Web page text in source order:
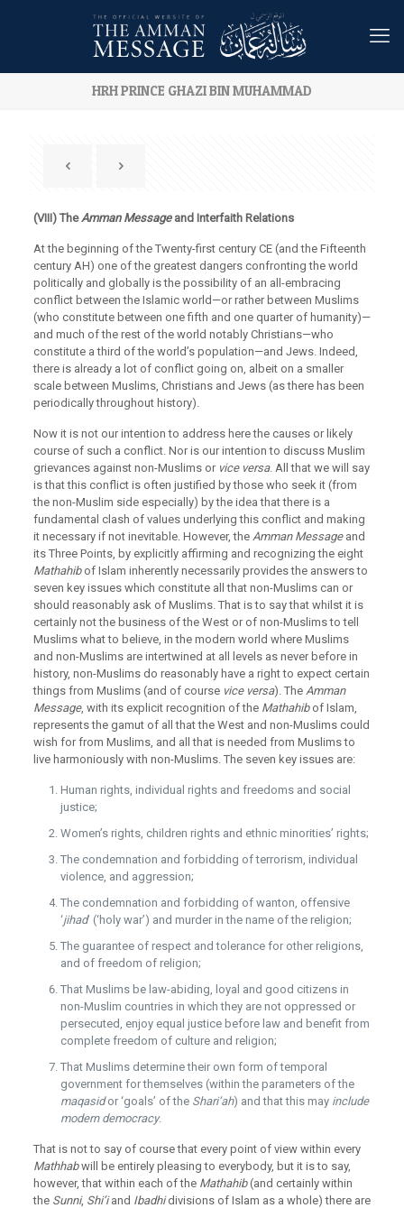
HRH PRINCE GHAZI BIN MUHAMMAD
(VIII) TheAmmanMessageand Interfaith Relations
At the beginning of the Twenty-first century CE (and the Fifteenth
century AH) one of the greatest dangers confronting the world
politically and globally is the possibility of an all-embracing
conflict between the Islamic world—or rather between Muslims
(who constitute between one fifth and one quarter of humanity)—
and much of the rest of the world notably Christians—who
constitute a third of the world’s population—and Jews. Indeed,
there is already a lot of conflict going on, albeit on a smaller
scale between Muslims, Christians and Jews (as there has been
periodically throughout history).
Now it is not our intention to address here the causes or likely
course of such a conflict. Nor is our intention to discuss Muslim
grievances against non-Muslims or vice versa. All that we will say
is that this conflict is often justified by those who seek it (from
the non-Muslim side especially) by the idea that there is a
fundamental clash of values underlying this conflict and making
it necessary if not inevitable. However, the Amman Messageand
its Three Points, by explicitly affirming and recognizing the eight
Mathahibof Islam inherently necessarily provides the answers to
seven key issues which constitute all that non-Muslims can or
should reasonably ask of Muslims. That is to say that whilst it is
certainly not the business of the West or of non-Muslims to tell
Muslims what to believe, in the modern world where Muslims
and non-Muslims are intertwined at all levels as never before in
history, non-Muslims do reasonably have a right to expect certain
things from Muslims (and of course vice versa). The Amman
Message, with its explicit recognition of the Mathahibof Islam,
represents the gamut of all that the West and non-Muslims could
wish for from Muslims, and all that is needed from Muslims to
live harmoniously with non-Muslims. The seven key issues are:
Human rights, individual rights and freedoms and social
justice;
Women’s rights, children rights and ethnic minorities’ rights;
The condemnation and forbidding of terrorism, individual
violence, and aggression;
The condemnation and forbidding of wanton, offensive
‘jihad’ (‘holy war’) and murder in the name of the religion;
The guarantee of respect and tolerance for other religions,
and of freedom of religion;
That Muslims be law-abiding, loyal and good citizens in
non-Muslim countries in which they are not oppressed or
persecuted, enjoy equal justice before law and benefit from
complete freedom of culture and religion;
That Muslims determine their own form of temporal
government for themselves (within the parameters of the
maqasidor ‘goals’ of the Shari’ah) and that this may include
modern democracy.
That is not to say of course that every point of view within every
Mathhabwill be entirely pleasing to everybody, but it is to say,
however, that within each of the Mathahib(and certainly within
the Sunni, Shi’iand Ibadhidivisions of Islam as a whole) there are